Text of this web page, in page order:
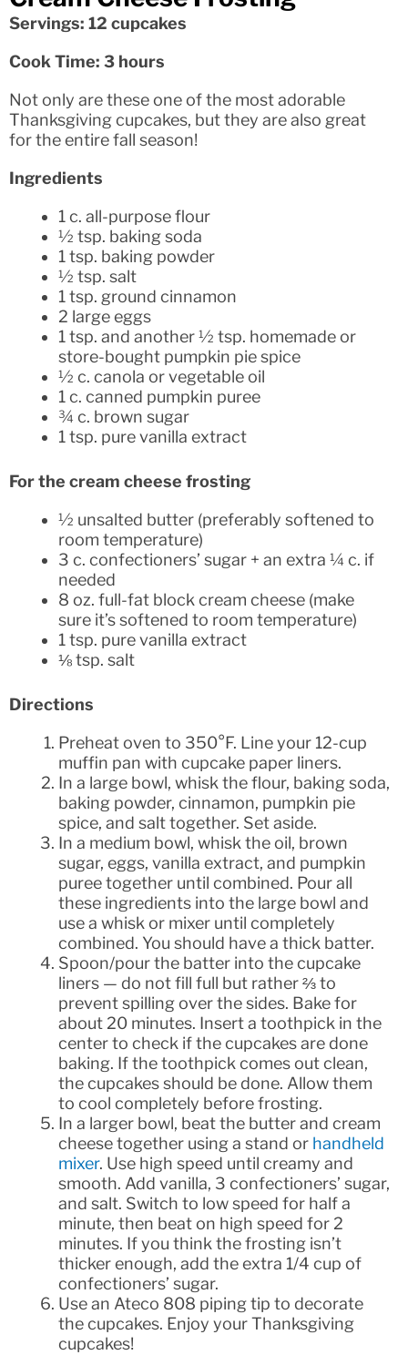
Servings: 12 cupcakes
Cook Time: 3 hours
Not only are these one of the most adorable
Thanksgiving cupcakes, but they are also great
for the entire fall season!
Ingredients
1 c. all-purpose flour
½ tsp. baking soda
1 tsp. baking powder
½ tsp. salt
1 tsp. ground cinnamon
2 large eggs
1 tsp. and another ½ tsp. homemade or
store-bought pumpkin pie spice
½ c. canola or vegetable oil
1 c. canned pumpkin puree
¾ c. brown sugar
1 tsp. pure vanilla extract
For the cream cheese frosting
½ unsalted butter (preferably softened to
room temperature)
3 c. confectioners’ sugar + an extra ¼ c. if
needed
8 oz. full-fat block cream cheese (make
sure it’s softened to room temperature)
1 tsp. pure vanilla extract
⅛ tsp. salt
Directions
Preheat oven to 350°F. Line your 12-cup
muffin pan with cupcake paper liners.
In a large bowl, whisk the flour, baking soda,
baking powder, cinnamon, pumpkin pie
spice, and salt together. Set aside.
In a medium bowl, whisk the oil, brown
sugar, eggs, vanilla extract, and pumpkin
puree together until combined. Pour all
these ingredients into the large bowl and
use a whisk or mixer until completely
combined. You should have a thick batter.
Spoon/pour the batter into the cupcake
liners — do not fill full but rather ⅔ to
prevent spilling over the sides. Bake for
about 20 minutes. Insert a toothpick in the
center to check if the cupcakes are done
baking. If the toothpick comes out clean,
the cupcakes should be done. Allow them
to cool completely before frosting.
In a larger bowl, beat the butter and cream
cheese together using a stand or handheld
mixer. Use high speed until creamy and
smooth. Add vanilla, 3 confectioners’ sugar,
and salt. Switch to low speed for half a
minute, then beat on high speed for 2
minutes. If you think the frosting isn’t
thicker enough, add the extra 1/4 cup of
confectioners’ sugar.
Use an Ateco 808 piping tip to decorate
the cupcakes. Enjoy your Thanksgiving
cupcakes!